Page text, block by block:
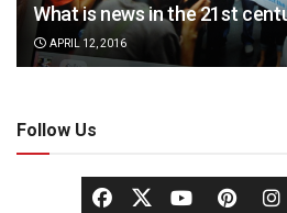
What is news in the 21st
APRIL 12, 2016
Follow Us